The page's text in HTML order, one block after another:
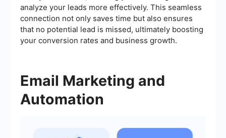
analyze your leads more effectively. This seamless
connection not only saves time but also ensures
that no potential lead is missed, ultimately boosting
your conversion rates and business growth.
Email Marketing and
Automation